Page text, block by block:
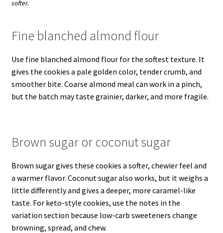
softer.
Fine blanched almond flour
Use fine blanched almond flour for the softest texture. It
gives the cookies a pale golden color, tender crumb, and
smoother bite. Coarse almond meal can work in a pinch,
but the batch may taste grainier, darker, and more fragile.
Brown sugar or coconut sugar
Brown sugar gives these cookies a softer, chewier feel and
a warmer flavor. Coconut sugar also works, but it weighs a
little differently and gives a deeper, more caramel-like
taste. For keto-style cookies, use the notes in the
variation section because low-carb sweeteners change
browning, spread, and chew.